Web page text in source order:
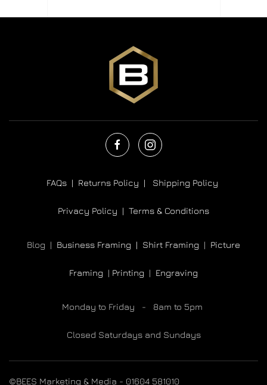
FAQs | Returns Policy | Shipping Policy
Privacy Policy | Terms & Conditions
Blog | Business Framing | Shirt Framing | Picture
Framing | Printing | Engraving
Monday to Friday - 8am to 5pm
Closed Saturdays and Sundays
©BEES Marketing & Media - 01604 581010